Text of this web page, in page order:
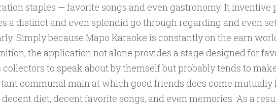
staples — favorite songs and even gastronomy. It inventive
a distinct and even splendid go through regarding and even
Simply because Mapo Karaoke is constantly on the earn
the application not alone provides a stage designed for
collectors to speak about by themself but probably tends to
communal main at which good friends does come mutually
diet, decent favorite songs, and even memories. As a